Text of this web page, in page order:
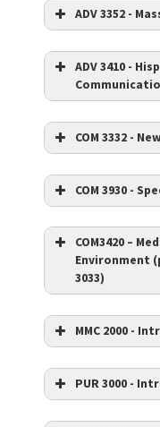
ADV 3352 -
ADV 3410 -
COM 3332 -
COM 3930 -
COM3420 –
Environment
3033)
MMC 2000 -
PUR 3000 -